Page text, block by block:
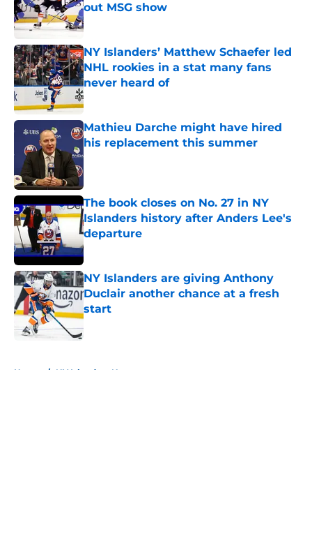
out MSG show
Published by on Invalid Date
NY Islanders’ Matthew Schaefer led
NHL rookies in a stat many fans
never heard of
Published by on Invalid Date
Mathieu Darche might have hired
his replacement this summer
Published by on Invalid Date
The book closes on No. 27 in NY
Islanders history after Anders Lee's
departure
Published by on Invalid Date
NY Islanders are giving Anthony
Duclair another chance at a fresh
start
Published by on Invalid Date
Home / NY Islanders News